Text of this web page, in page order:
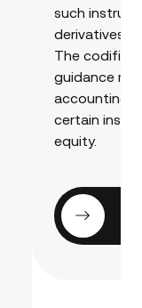
such
derivatives,
The
guidance
accounting
certain
equity.